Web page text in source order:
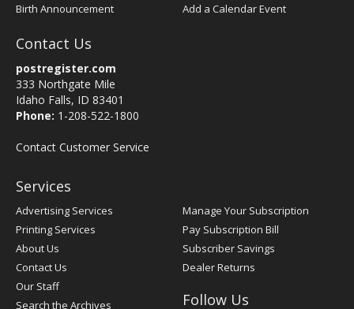
Birth Announcement
Add a Calendar Event
Contact Us
postregister.com
333 Northgate Mile
Idaho Falls, ID 83401
Phone: 1-208-522-1800
Contact Customer Service
Services
Advertising Services
Printing Services
About Us
Contact Us
Our Staff
Search the Archives
Manage Your Subscription
Pay Subscription Bill
Subscriber Savings
Dealer Returns
Follow Us